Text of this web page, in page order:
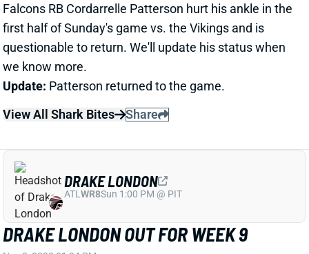
questionable to return. We'll update his status when
we know more.
Update:Patterson returned to the game.
View All Shark Bites
Share
DRAKE LONDON OUT FOR WEEK 9
Nov 3, 2023 01:04 PM
Falcons WR Drake London (groin) is out for Sunday’s
DRAKE LONDON